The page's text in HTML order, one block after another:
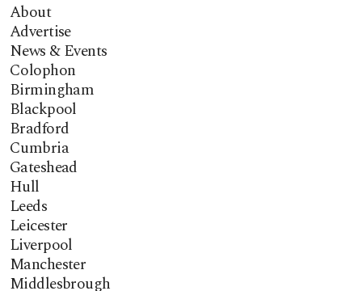
About
Advertise
News & Events
Colophon
Birmingham
Blackpool
Bradford
Cumbria
Gateshead
Hull
Leeds
Leicester
Liverpool
Manchester
Middlesbrough